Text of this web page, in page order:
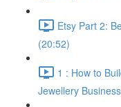
Etsy Part 2:
(20:52)
1 : How to
Jewellery